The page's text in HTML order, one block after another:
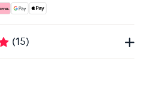
Visa, Maestro, American
(15)